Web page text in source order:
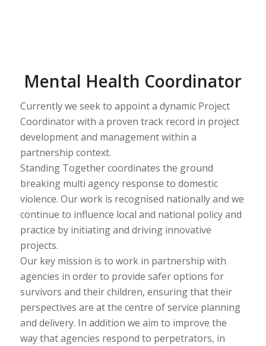
Mental Health Coordinator
Currently we seek to appoint a dynamic Project
Coordinator with a proven track record in project
development and management within a
partnership context.
Standing Together coordinates the ground
breaking multi agency response to domestic
violence. Our work is recognised nationally and we
continue to influence local and national policy and
practice by initiating and driving innovative
projects.
Our key mission is to work in partnership with
agencies in order to provide safer options for
survivors and their children, ensuring that their
perspectives are at the centre of service planning
and delivery. In addition we aim to improve the
way that agencies respond to perpetrators, in